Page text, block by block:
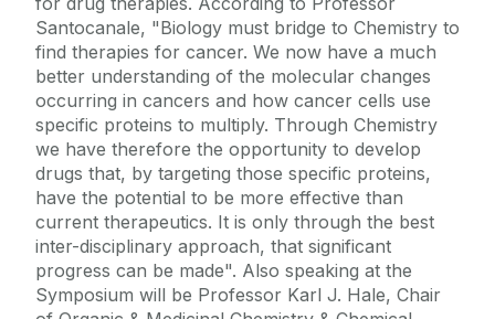
Santocanale, "Biology must bridge to Chemistry to
find therapies for cancer. We now have a much
better understanding of the molecular changes
occurring in cancers and how cancer cells use
specific proteins to multiply. Through Chemistry
we have therefore the opportunity to develop
drugs that, by targeting those specific proteins,
have the potential to be more effective than
current therapeutics. It is only through the best
inter-disciplinary approach, that significant
progress can be made". Also speaking at the
Symposium will be Professor Karl J. Hale, Chair